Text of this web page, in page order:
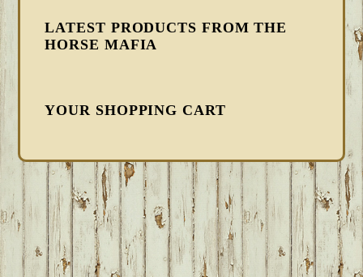
LATEST PRODUCTS FROM THE
HORSE MAFIA
YOUR SHOPPING CART
FOOTER